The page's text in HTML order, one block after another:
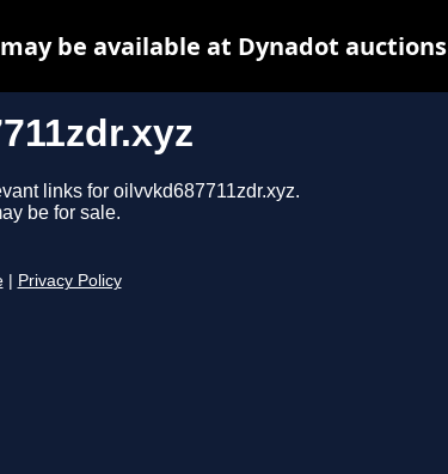
links for oilvvkd687711zdr.xyz.
be for sale.
Privacy Policy
be available at Dynadot auctions